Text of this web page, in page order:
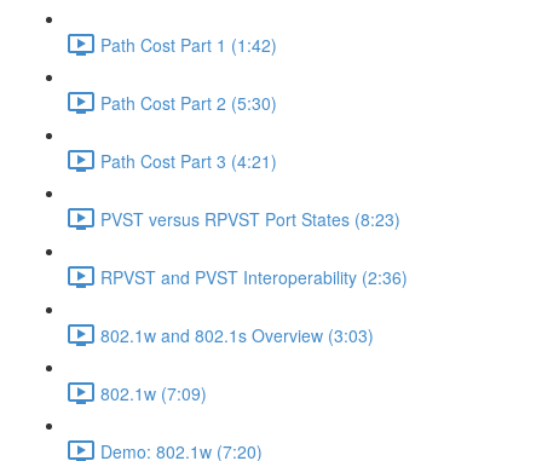
Path Cost Part 1 (1:42)
Path Cost Part 2 (5:30)
Path Cost Part 3 (4:21)
PVST versus RPVST Port States (8:23)
RPVST and PVST Interoperability (2:36)
802.1w and 802.1s Overview (3:03)
802.1w (7:09)
Demo: 802.1w (7:20)